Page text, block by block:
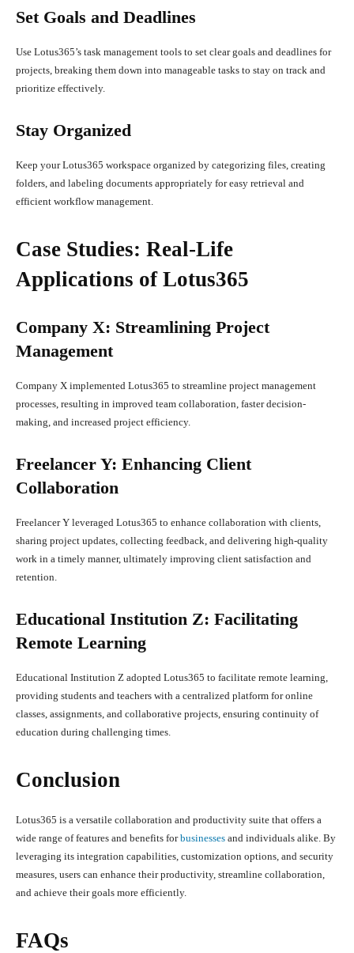
Set Goals and Deadlines
Use Lotus365’s task management tools to set clear goals and deadlines for
projects, breaking them down into manageable tasks to stay on track and
prioritize effectively.
Stay Organized
Keep your Lotus365 workspace organized by categorizing files, creating
folders, and labeling documents appropriately for easy retrieval and
efficient workflow management.
Case Studies: Real-Life
Applications of Lotus365
Company X: Streamlining Project
Management
Company X implemented Lotus365 to streamline project management
processes, resulting in improved team collaboration, faster decision-
making, and increased project efficiency.
Freelancer Y: Enhancing Client
Collaboration
Freelancer Y leveraged Lotus365 to enhance collaboration with clients,
sharing project updates, collecting feedback, and delivering high-quality
work in a timely manner, ultimately improving client satisfaction and
retention.
Educational Institution Z: Facilitating
Remote Learning
Educational Institution Z adopted Lotus365 to facilitate remote learning,
providing students and teachers with a centralized platform for online
classes, assignments, and collaborative projects, ensuring continuity of
education during challenging times.
Conclusion
Lotus365 is a versatile collaboration and productivity suite that offers a
wide range of features and benefits forbusinesses and individuals alike. By
leveraging its integration capabilities, customization options, and security
measures, users can enhance their productivity, streamline collaboration,
and achieve their goals more efficiently.
FAQs